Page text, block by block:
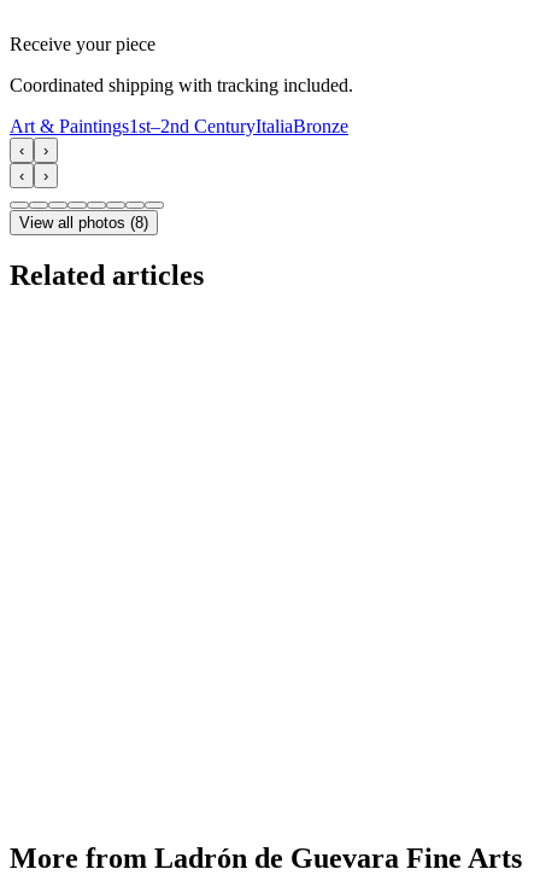
Receive your piece
Coordinated shipping with tracking included.
Art & Paintings1st–2nd CenturyItaliaBronze
‹
›
‹
›
View all photos (8)
Related articles
More from Ladrón de Guevara Fine Arts